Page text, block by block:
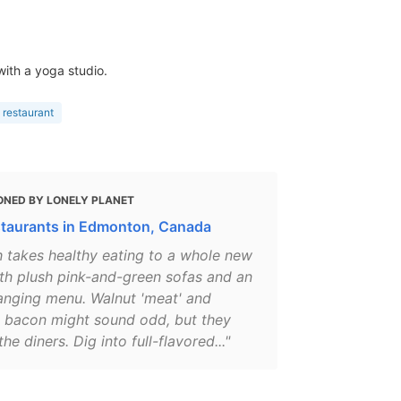
a yoga studio.
restaurant
BY LONELY PLANET
in Edmonton, Canada
takes healthy eating to a whole new
plush pink-and-green sofas and an
menu. Walnut 'meat' and
might sound odd, but they
diners. Dig into full-flavored..."